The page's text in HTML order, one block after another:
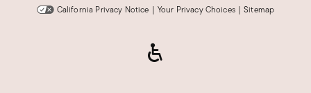
California Privacy Notice | Your Privacy Choices | Sitemap